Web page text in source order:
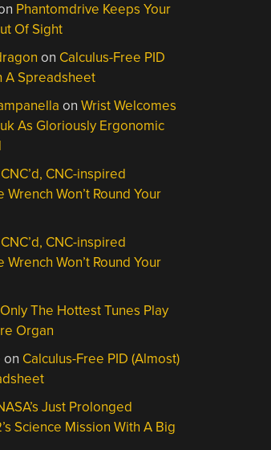
Phantomdrive Keeps Your
Of Sight
on Calculus-Free PID
A Spreadsheet
onWrist Welcomes
As Gloriously Ergonomic
CNC’d, CNC-inspired
Wrench Won’t Round Your
CNC’d, CNC-inspired
Wrench Won’t Round Your
Only The Hottest Tunes Play
Organ
on Calculus-Free PID (Almost)
Just Prolonged
Science Mission With A Big